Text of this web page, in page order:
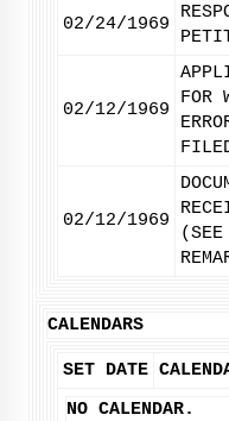
02/24/1969
02/12/1969
FOR
02/12/1969
(SEE
CALENDARS
SET DATE
NO CALENDAR.